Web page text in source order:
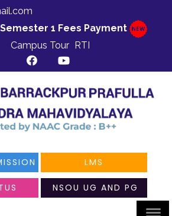
Semester 1 Fees Payment
Campus Tour RTI
LMS
NSOU UG AND PG